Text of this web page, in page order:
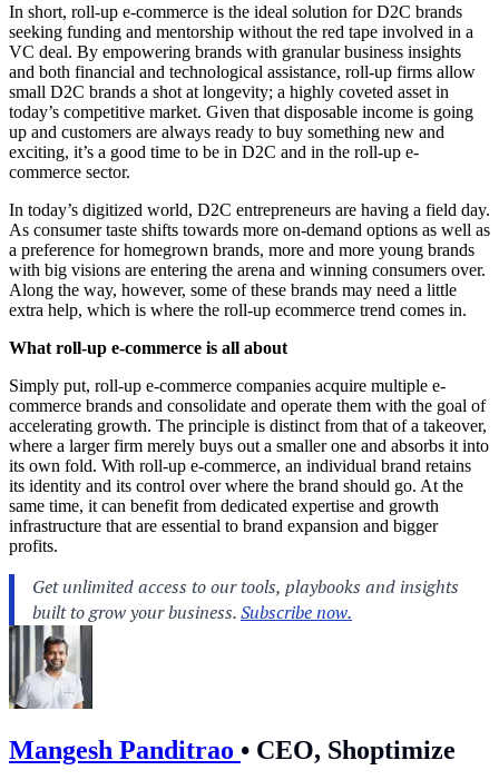
In short, roll-up e-commerce is the ideal solution for D2C brands
seeking funding and mentorship without the red tape involved in a
VC deal. By empowering brands with granular business insights
and both financial and technological assistance, roll-up firms allow
small D2C brands a shot at longevity; a highly coveted asset in
today’s competitive market. Given that disposable income is going
up and customers are always ready to buy something new and
exciting, it’s a good time to be in D2C and in the roll-up e-
commerce sector.
In today’s digitized world, D2C entrepreneurs are having a field day.
As consumer taste shifts towards more on-demand options as well as
a preference for homegrown brands, more and more young brands
with big visions are entering the arena and winning consumers over.
Along the way, however, some of these brands may need a little
extra help, which is where the roll-up ecommerce trend comes in.
What roll-up e-commerce is all about
Simply put, roll-up e-commerce companies acquire multiple e-
commerce brands and consolidate and operate them with the goal of
accelerating growth. The principle is distinct from that of a takeover,
where a larger firm merely buys out a smaller one and absorbs it into
its own fold. With roll-up e-commerce, an individual brand retains
its identity and its control over where the brand should go. At the
same time, it can benefit from dedicated expertise and growth
infrastructure that are essential to brand expansion and bigger
profits.
Mangesh Panditrao • CEO, Shoptimize